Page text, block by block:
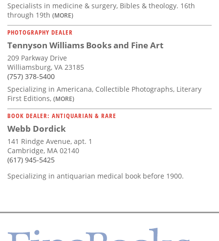
Specialists in medicine & surgery, Bibles & theology. 16th
through 19th (MORE)
PHOTOGRAPHY DEALER
Tennyson Williams Books and Fine Art
209 Parkway Drive
Williamsburg, VA 23185
(757) 378-5400
Specializing in Americana, Collectible Photographs, Literary
First Editions, (MORE)
BOOK DEALER: ANTIQUARIAN & RARE
Webb Dordick
141 Rindge Avenue, apt. 1
Cambridge, MA 02140
(617) 945-5425
Specializing in antiquarian medical book before 1900.